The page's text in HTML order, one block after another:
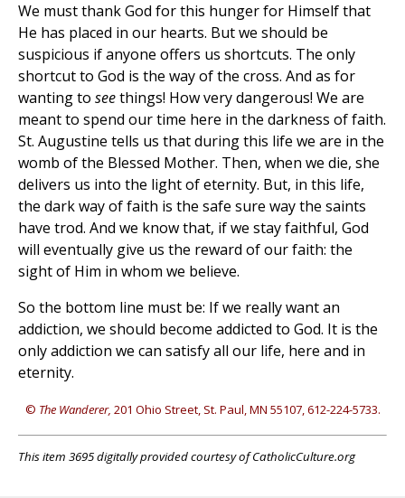
We must thank God for this hunger for Himself that
He has placed in our hearts. But we should be
suspicious if anyone offers us shortcuts. The only
shortcut to God is the way of the cross. And as for
wanting to seethings! How very dangerous! We are
meant to spend our time here in the darkness of faith.
St. Augustine tells us that during this life we are in the
womb of the Blessed Mother. Then, when we die, she
delivers us into the light of eternity. But, in this life,
the dark way of faith is the safe sure way the saints
have trod. And we know that, if we stay faithful, God
will eventually give us the reward of our faith: the
sight of Him in whom we believe.
So the bottom line must be: If we really want an
addiction, we should become addicted to God. It is the
only addiction we can satisfy all our life, here and in
eternity.
© The Wanderer, 201 Ohio Street, St. Paul, MN 55107, 612-224-5733.
This item 3695 digitally provided courtesy of CatholicCulture.org